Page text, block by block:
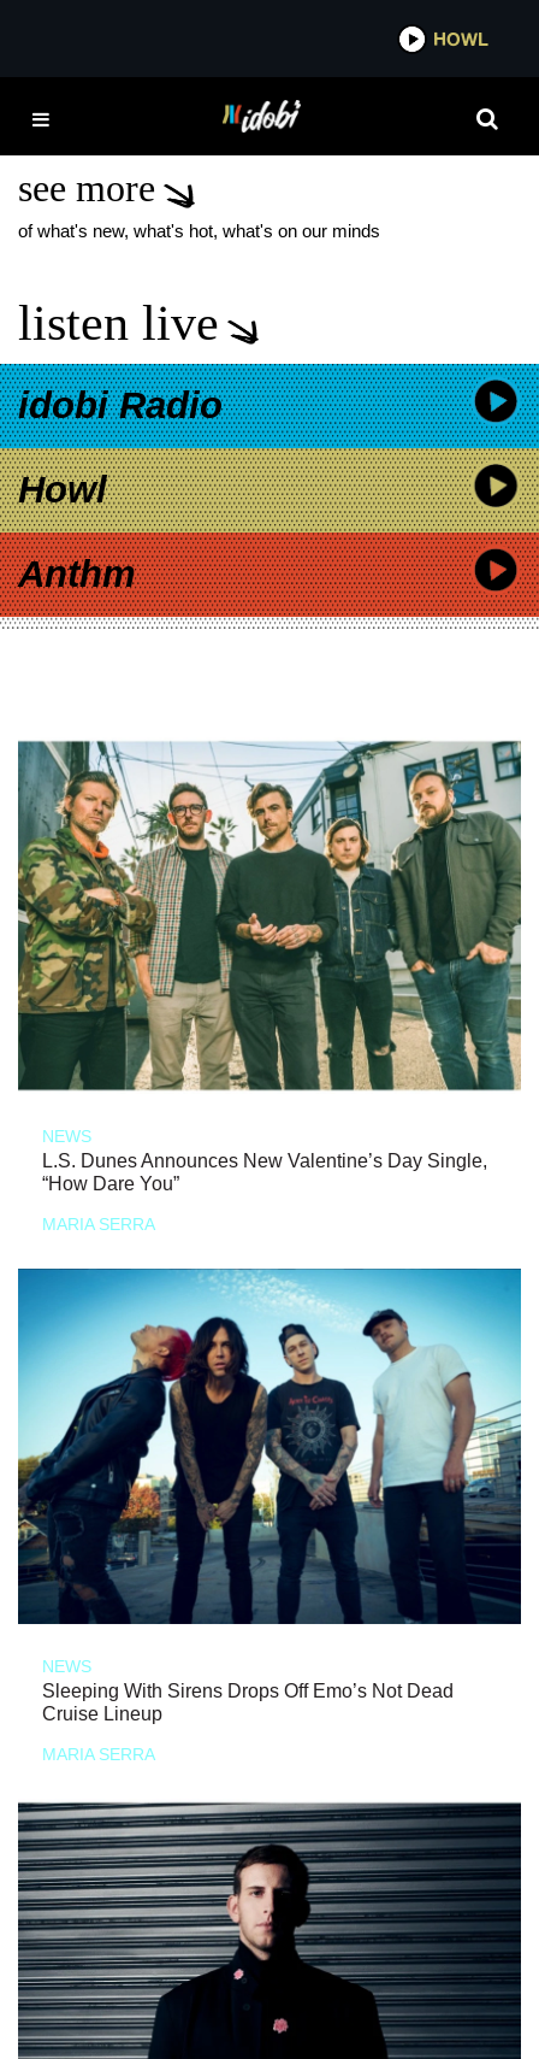
HOWL
TAYLOR ACORN
PEOPLE WATCHING
see more
of what's new, what's hot, what's on our minds
listen live
idobi Radio
Howl
Anthm
NEWS
L.S. Dunes Announces New Valentine’s Day Single,
“How Dare You”
MARIA SERRA
NEWS
Sleeping With Sirens Drops Off Emo’s Not Dead
Cruise Lineup
MARIA SERRA